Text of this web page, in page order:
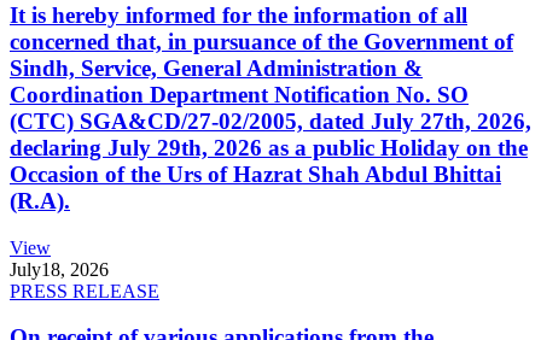
It is hereby informed for the information of all
concerned that, in pursuance of the Government of
Sindh, Service, General Administration &
Coordination Department Notification No. SO
(CTC) SGA&CD/27-02/2005, dated July 27th, 2026,
declaring July 29th, 2026 as a public Holiday on the
Occasion of the Urs of Hazrat Shah Abdul Bhittai
(R.A).
View
July18, 2026
PRESS RELEASE